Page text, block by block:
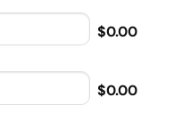
$0.00
$0.00